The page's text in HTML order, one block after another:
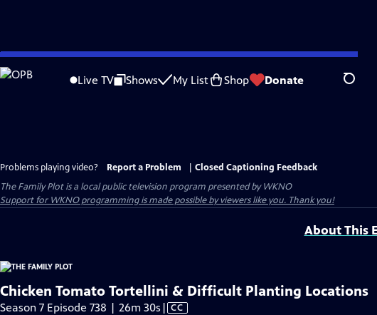
Skip
to
Live TV Shows My List Shop Donate Search
Problems playing video? Report a Problem
Closed Captioning Feedback
The Family Plotis a local public television program presented byWKNO
Support for WKNO programming is made possible by viewers like you. Thank you!
About This
Chicken Tomato Tortellini & Difficult Planting Locations
Season 7 Episode 738 | 26m 30s Video
| CC